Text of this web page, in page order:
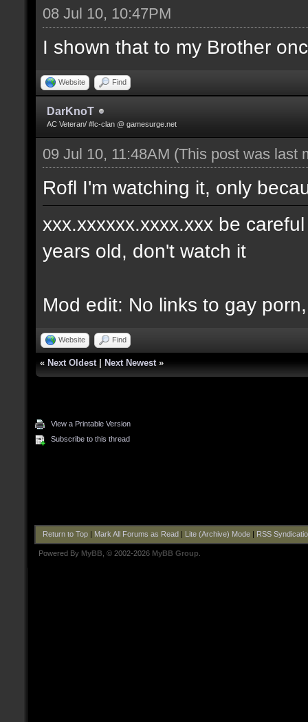
08 Jul 10, 10:47PM
I shown that to my Brother
Website Find
DarKnoT
AC Veteran/ #lc-clan @ gamesurge.net
09 Jul 10, 11:48AM (This post was last
Rofl I'm watching it, only
xxx.xxxxxx.xxxx.xxx be
years old, don't watch it
Mod edit: No links to gay
Website Find
« Next Oldest Next Newest »
View a Printable Version
Subscribe to this thread
Return to Top| Mark All Forums as Read Lite (Archive) Mode| RSS
Powered By MyBB , © 2002-2026 MyBB Group